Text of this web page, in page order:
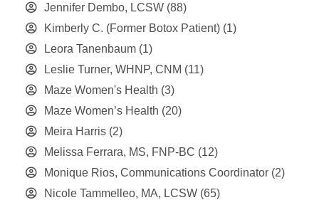
Jennifer Dembo, LCSW (88)
Kimberly C. (Former Botox Patient) (1)
Leora Tanenbaum (1)
Leslie Turner, WHNP, CNM (11)
Maze Women's Health (3)
Maze Women’s Health (20)
Meira Harris (2)
Melissa Ferrara, MS, FNP-BC (12)
Monique Rios, Communications Coordinator (2)
Nicole Tammelleo, MA, LCSW (65)